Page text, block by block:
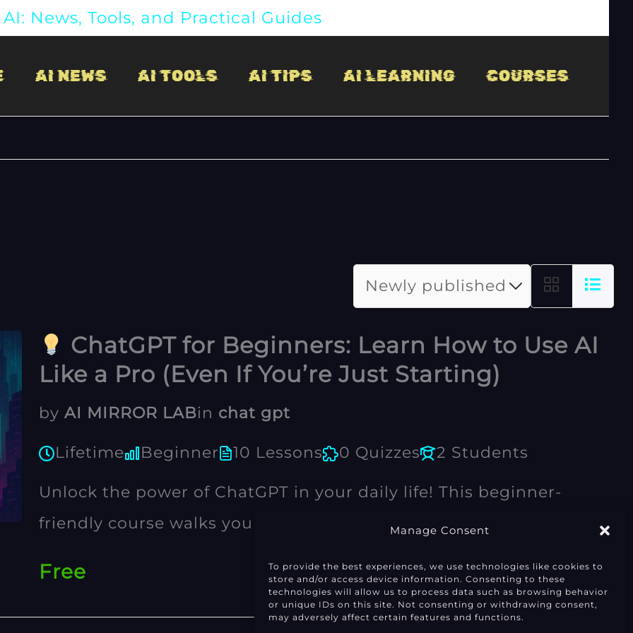
Manage Consent
To provide the best experiences, we use technologies like cookies to
store and/or access device information. Consenting to these
technologies will allow us to process data such as browsing behavior
or unique IDs on this site. Not consenting or withdrawing consent,
may adversely affect certain features and functions.
News, Tools, and Practical Guides
AI NEWS AI TOOLS AI TIPS AI LEARNING COURSES
ChatGPT for Beginners: Learn How to Use AI
Like a Pro (Even If You’re Just Starting)
by AI MIRROR LABin chat gpt
Lifetime Beginner 10 Lessons 0 Quizzes 2 Students
Unlock the power of ChatGPT in your daily life! This beginner-
friendly course walks you through the essentials, from smart
entrepreneurs, and curious minds alike.
Free Enroll Now